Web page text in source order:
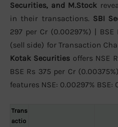
Securities, and M.Stock
in their transactions. SBI
297 per Cr (0.00297%) |
(sell side) for Transaction
Kotak Securities offers NSE
BSE Rs 375 per Cr
features NSE: 0.00297% BSE:
Trans
actio